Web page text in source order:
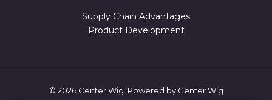
Supply Chain Advantages
Product Development
© 2026 Center Wig. Powered by Center Wig